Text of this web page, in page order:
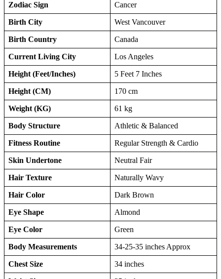
Zodiac Sign Cancer
Birth City West Vancouver
Birth Country Canada
Current Living City Los Angeles
Height (Feet/Inches) 5 Feet 7 Inches
Height (CM) 170 cm
Weight (KG) 61 kg
Body Structure Athletic & Balanced
Fitness Routine Regular Strength & Cardio
Skin Undertone Neutral Fair
Hair Texture Naturally Wavy
Hair Color Dark Brown
Eye Shape Almond
Eye Color Green
Body Measurements 34-25-35 inches Approx
Chest Size 34 inches